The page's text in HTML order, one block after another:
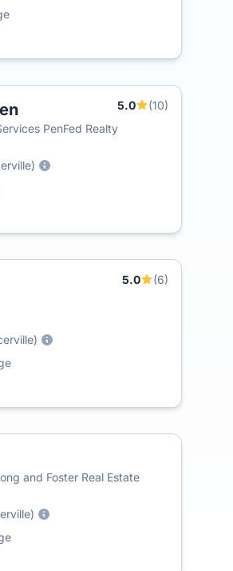
5.0
(10)
PenFed Realty
5.0
(6)
and Foster Real Estate